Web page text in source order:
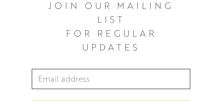
JOIN OUR MAILING
LIST
FOR REGULAR
UPDATES
Email Address*